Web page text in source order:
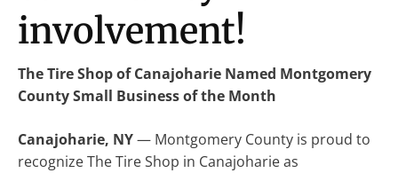
involvement!
The Tire Shop of Canajoharie Named Montgomery
County Small Business of the Month
Canajoharie, NY— Montgomery County is proud to
recognize The Tire Shop in Canajoharie as